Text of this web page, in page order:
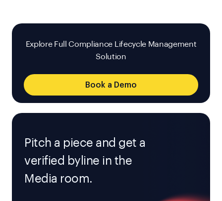
Explore Full Compliance Lifecycle Management
Solution
Book a Demo
Pitch a piece and get a
verified byline in the
Media room.